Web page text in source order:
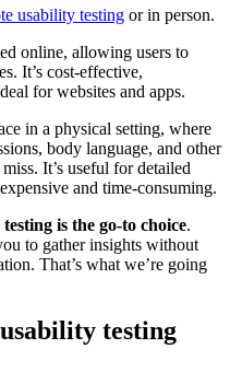
usability testing or in person.
online, allowing users to
It’s cost-effective,
for websites and apps.
in a physical setting, where
body language, and other
It’s useful for detailed
and time-consuming.
is the go-to choice.
to gather insights without
That’s what we’re going
testing